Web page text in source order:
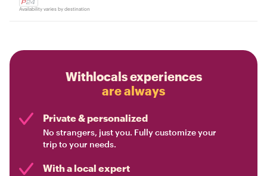
Availability varies by destination
Withlocals experiences
are always
Private & personalized
No strangers, just you. Fully customize your
trip to your needs.
With a local expert